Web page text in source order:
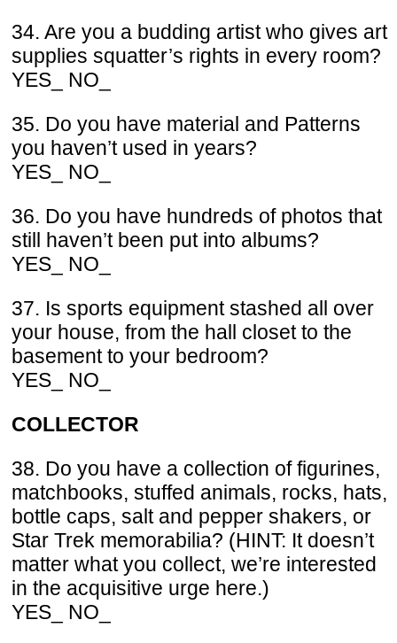
34. Are you a budding artist who gives art
supplies squatter’s rights in every room?
YES_ NO_
35. Do you have material and Patterns
you haven’t used in years?
YES_ NO_
36. Do you have hundreds of photos that
still haven’t been put into albums?
YES_ NO_
37. Is sports equipment stashed all over
your house, from the hall closet to the
basement to your bedroom?
YES_ NO_
COLLECTOR
38. Do you have a collection of figurines,
matchbooks, stuffed animals, rocks, hats,
bottle caps, salt and pepper shakers, or
Star Trek memorabilia? (HINT: It doesn’t
matter what you collect, we’re interested
in the acquisitive urge here.)
YES_ NO_